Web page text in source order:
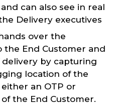
can also see in real
Delivery executives
over the
End Customer and
by capturing
location of the
an OTP or
the End Customer.